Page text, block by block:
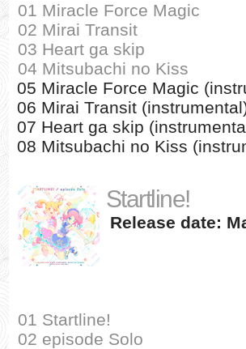
01 Miracle Force Magic
02 Mirai Transit
03 Heart ga skip
04 Mitsubachi no Kiss
05 Miracle Force Magic
06 Mirai Transit
07 Heart ga skip
08 Mitsubachi no Kiss
Startline!
Release date:
01 Startline!
02 episode Solo